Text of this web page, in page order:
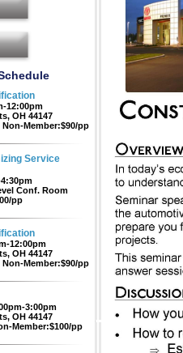
12:00pm
OH 44147
Member:$90/pp
Service
Conf. Room
pp
12:00pm
OH 44147
Member:$90/pp
3:00pm
OH 44147
Member:$100/pp